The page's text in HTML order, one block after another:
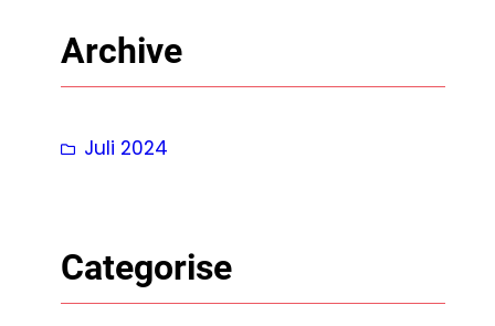
e
n
Archive
Juli 2024
Categorise